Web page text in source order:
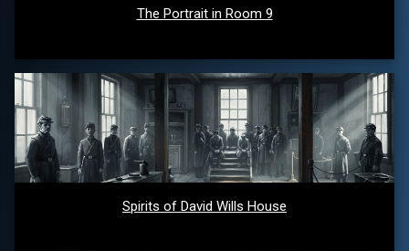
The Portrait in Room 9
Spirits of David Wills House